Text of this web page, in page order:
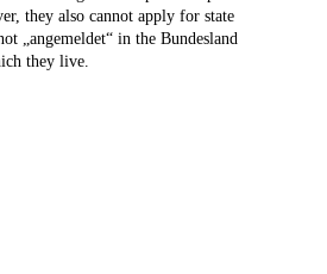
they also cannot apply for state
„angemeldet“ in the Bundesland
they live.